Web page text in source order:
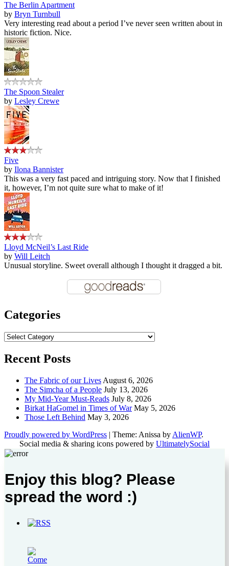
The Berlin Apartment
by Bryn Turnbull
Very interesting read about a period I’ve never seen written about in
historic fiction. Nice.
The Spoon Stealer
by Lesley Crewe
Five
by Ilona Bannister
This was a very fast paced and intriguing story. Now that I finished
it, however, I’m not quite sure what to make of it!
Lloyd McNeil’s Last Ride
by Will Leitch
Unusual storyline. Sweet overall although I thought it dragged a bit.
Categories
Categories
Recent Posts
The Fabric of our Lives August 6, 2026
The Simcha of a People July 13, 2026
My Mid-Year Must-Reads July 8, 2026
Birkat HaGomel in Times of War May 5, 2026
Those Left Behind May 3, 2026
Proudly powered by WordPress | Theme: Anissa by AlienWP.
Social media & sharing icons powered by UltimatelySocial
Enjoy this blog? Please
spread the word :)